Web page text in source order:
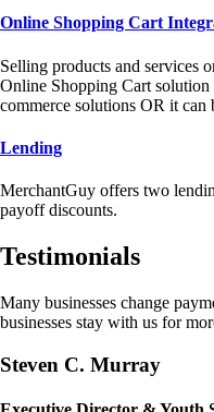
Online Shopping Cart
Selling products and services
Online Shopping Cart
commerce solutions OR it can
Lending
MerchantGuy offers two
payoff discounts.
Testimonials
Many businesses change
businesses stay with us for
Steven C. Murray